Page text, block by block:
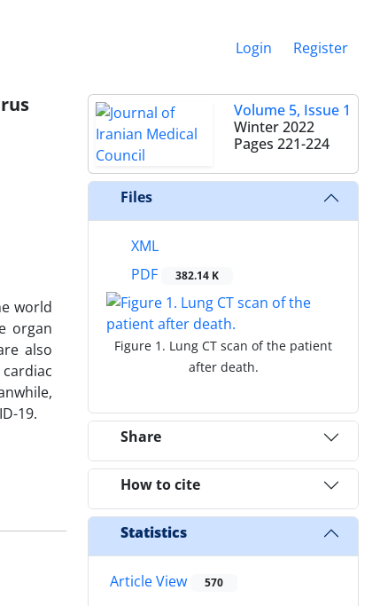
Login Register
world
organ
also
19.
Volume 5, Issue 1
Winter 2022
Pages 221-224
Files
XML
PDF
382.14 K
Figure 1. Lung CT scan of the patient
after death.
Share
How to cite
Statistics
Article View 570